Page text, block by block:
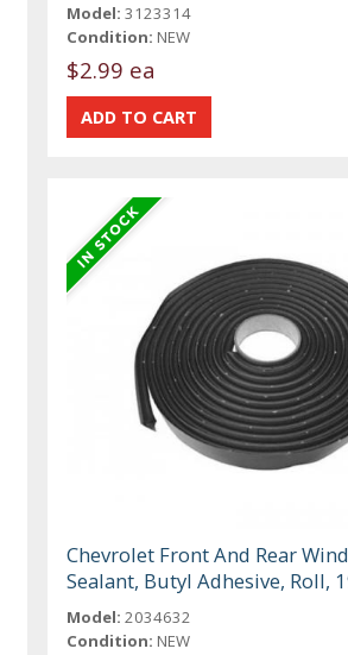
Model: 3123314
Condition: NEW
$2.99 ea
Chevrolet Front And Rear
Sealant, Butyl Adhesive, Roll,
Model: 2034632
Condition: NEW